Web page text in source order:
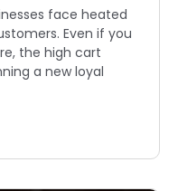
face heated
Even if you
the high cart
a new loyal